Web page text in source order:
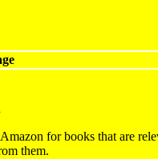
for books that are
them.